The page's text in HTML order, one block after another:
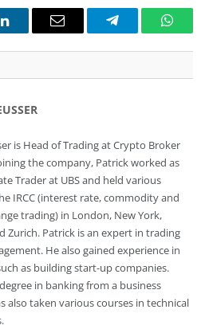
LinkedInEmail Telegram
is Head of Trading at Crypto Broker
the company, Patrick worked as
Trader at UBS and held various
IRCC (interest rate, commodity and
trading) in London, New York,
Zurich. Patrick is an expert in trading
He also gained experience in
as building start-up companies.
in banking from a business
also taken various courses in technical